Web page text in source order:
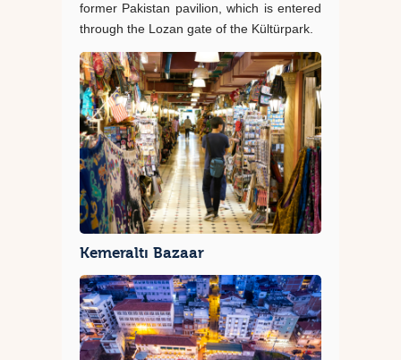
former Pakistan pavilion, which is entered
through the Lozan gate of the Kültürpark.
Kemeraltı Bazaar